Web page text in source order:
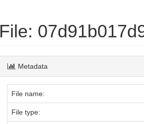
File:
Metadata
File name:
File type: